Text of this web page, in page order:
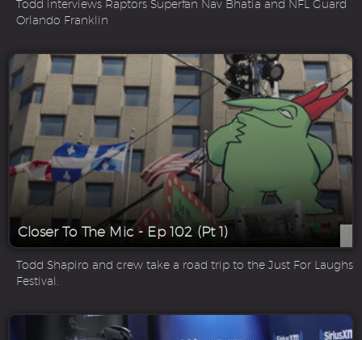
Todd interviews Raptors Superfan Nav Bhatia and NFL Guard
Orlando Franklin
Closer To The Mic - Ep 102 (Pt 1)
Todd Shapiro and crew take a road trip to the Just For Laughs
Festival.